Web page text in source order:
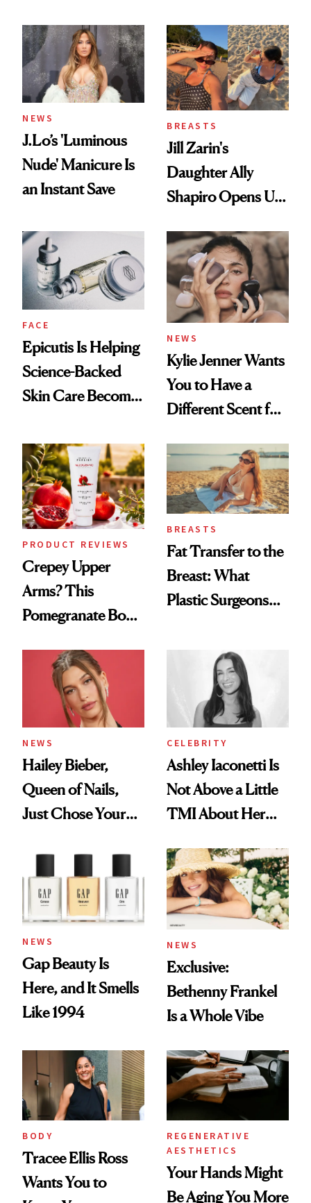
NEWS
J.Lo’s 'Luminous
Nude' Manicure Is
an Instant Save
BREASTS
Jill Zarin's
Daughter Ally
Shapiro Opens Up
Restoration' After
GLP-1 Weight Loss
FACE
Epicutis Is Helping
Science-Backed
Skin Care Become
Spa Standard
NEWS
Kylie Jenner Wants
You to Have a
Different Scent for
PRODUCT REVIEWS
Crepey Upper
Arms? This
Pomegranate Body
BREASTS
Fat Transfer to the
Breast: What
Plastic Surgeons
NEWS
Hailey Bieber,
Queen of Nails,
Just Chose Your
CELEBRITY
Ashley Iaconetti Is
Not Above a Little
TMI About Her
NEWS
Gap Beauty Is
Here, and It Smells
Like 1994
NEWS
Exclusive:
Bethenny Frankel
Is a Whole Vibe
BODY
Tracee Ellis Ross
Wants You to
REGENERATIVE
AESTHETICS
Your Hands Might
Be Aging You More